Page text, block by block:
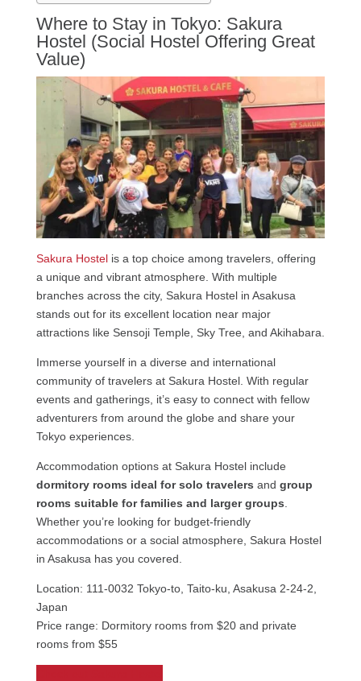
Where to Stay in Tokyo: Sakura
Hostel (Social Hostel Offering Great
Value)
Sakura Hostelis a top choice among travelers, offering
a unique and vibrant atmosphere. With multiple
branches across the city, Sakura Hostel in Asakusa
stands out for its excellent location near major
attractions like Sensoji Temple, Sky Tree, and Akihabara.
Immerse yourself in a diverse and international
community of travelers at Sakura Hostel. With regular
events and gatherings, it’s easy to connect with fellow
adventurers from around the globe and share your
Tokyo experiences.
Accommodation options at Sakura Hostel include
dormitory rooms ideal for solo travelers and group
rooms suitable for families and larger groups
Whether you’re looking for budget-friendly
accommodations or a social atmosphere, Sakura Hostel
in Asakusa has you covered.
Location: 111-0032 Tokyo-to, Taito-ku, Asakusa 2-24-2,
Japan
Price range: Dormitory rooms from $20 and private
rooms from $55